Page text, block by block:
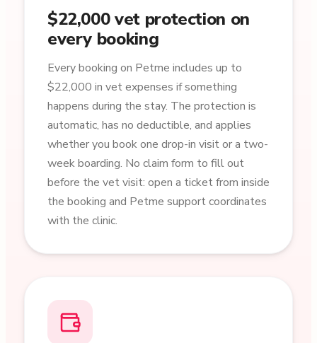
$22,000 vet protection on
every booking
Every booking on Petme includes up to
$22,000 in vet expenses if something
happens during the stay. The protection is
automatic, has no deductible, and applies
whether you book one drop-in visit or a two-
week boarding. No claim form to fill out
before the vet visit: open a ticket from inside
the booking and Petme support coordinates
with the clinic.